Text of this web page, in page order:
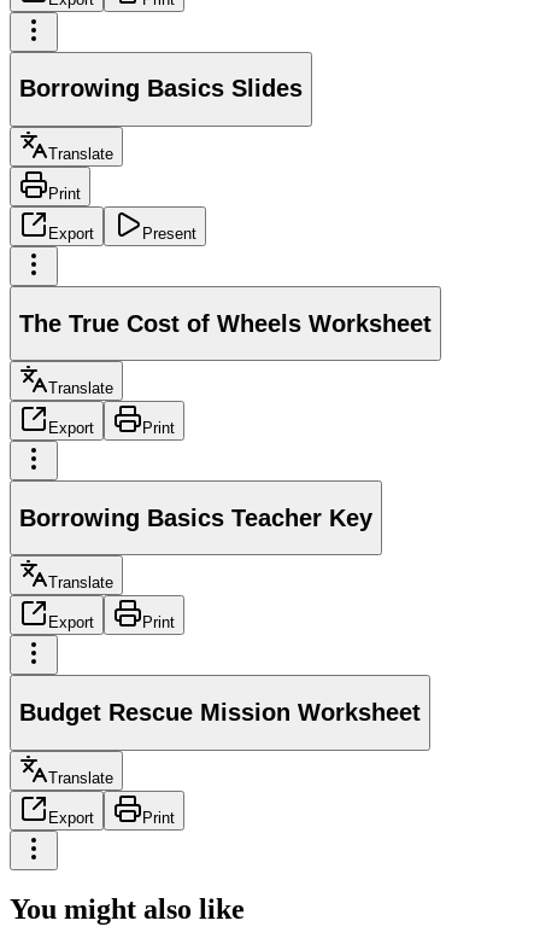
Borrowing Basics Slides
Translate
Print
Export Present
The True Cost of Wheels Worksheet
Translate
Export Print
Borrowing Basics Teacher Key
Translate
Export Print
Budget Rescue Mission Worksheet
Translate
Export Print
You might also like